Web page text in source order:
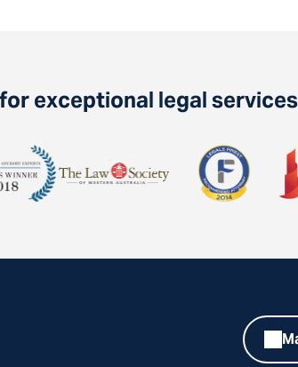
exceptional legal services